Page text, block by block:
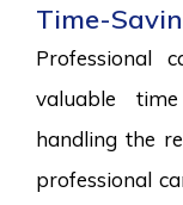
Time-
Professional
valuable
handling the
professional